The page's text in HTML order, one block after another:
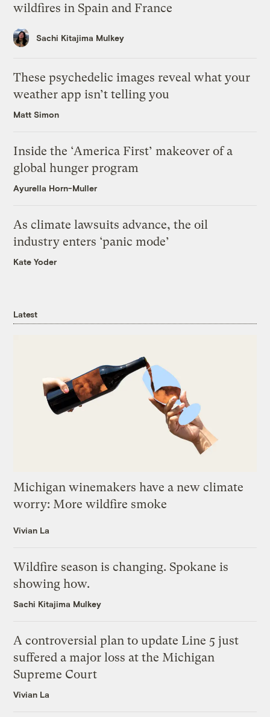
wildfires in Spain and France
Sachi Kitajima Mulkey
These psychedelic images reveal what your
weather app isn’t telling you
Matt Simon
Inside the ‘America First’ makeover of a
global hunger program
Ayurella Horn-Muller
As climate lawsuits advance, the oil
industry enters ‘panic mode’
Kate Yoder
Latest
Michigan winemakers have a new climate
worry: More wildfire smoke
Vivian La
Wildfire season is changing. Spokane is
showing how.
Sachi Kitajima Mulkey
A controversial plan to update Line 5 just
suffered a major loss at the Michigan
Supreme Court
Vivian La